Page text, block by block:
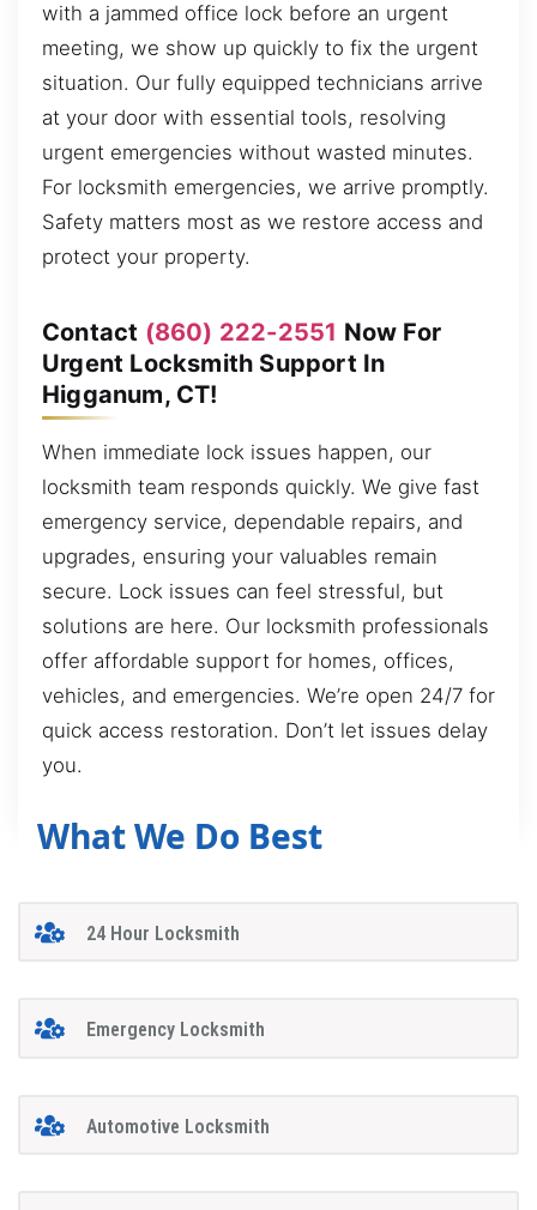
with a jammed office lock before an urgent
meeting, we show up quickly to fix the urgent
situation. Our fully equipped technicians arrive
at your door with essential tools, resolving
urgent emergencies without wasted minutes.
For locksmith emergencies, we arrive promptly.
Safety matters most as we restore access and
protect your property.
Contact (860) 222-2551 Now For
Urgent Locksmith Support In
Higganum, CT!
When immediate lock issues happen, our
locksmith team responds quickly. We give fast
emergency service, dependable repairs, and
upgrades, ensuring your valuables remain
secure. Lock issues can feel stressful, but
solutions are here. Our locksmith professionals
offer affordable support for homes, offices,
vehicles, and emergencies. We’re open 24/7 for
quick access restoration. Don’t let issues delay
you.
What We Do Best
24 Hour Locksmith
Emergency Locksmith
Automotive Locksmith